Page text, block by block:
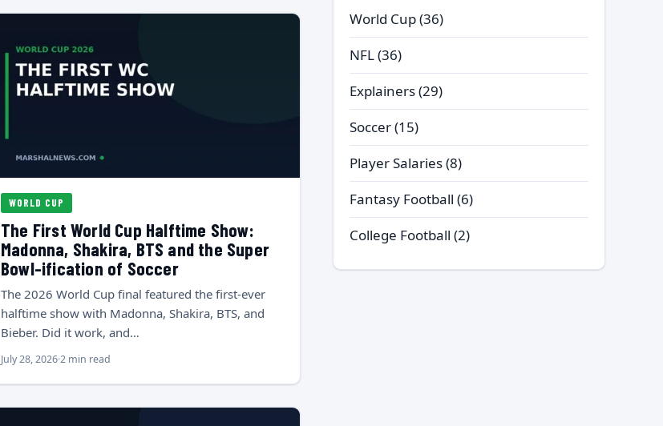
WORLD CUP
The First World Cup Halftime Show:
Madonna, Shakira, BTS and the Super
Bowl-ification of Soccer
The 2026 World Cup final featured the first-ever
halftime show with Madonna, Shakira, BTS, and
Bieber. Did it work, and…
July 28, 20262 min read
World Cup(36)
NFL(36)
Explainers(29)
Soccer(15)
Player Salaries(8)
Fantasy Football (6)
College Football (2)